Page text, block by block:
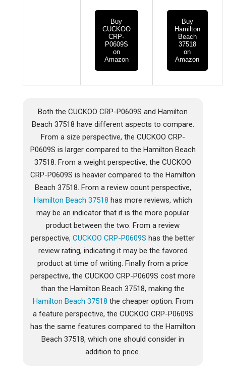
Buy
CUCKOO
CRP-
P0609S
on
Amazon
Buy
Hamilton
Beach
37518
on
Amazon
Both the CUCKOO CRP-P0609S and Hamilton
Beach 37518 have different aspects to compare.
From a size perspective, the CUCKOO CRP-
P0609S is larger compared to the Hamilton Beach
37518. From a weight perspective, the CUCKOO
CRP-P0609S is heavier compared to the Hamilton
Beach 37518. From a review count perspective,
Hamilton Beach 37518 has more reviews, which
may be an indicator that it is the more popular
product between the two. From a review
perspective,CUCKOO CRP-P0609S has the better
review rating, indicating it may be the favored
product at time of writing. Finally from a price
perspective, the CUCKOO CRP-P0609S cost more
than the Hamilton Beach 37518, making the
Hamilton Beach 37518 the cheaper option. From
a feature perspective, the CUCKOO CRP-P0609S
has the same features compared to the Hamilton
Beach 37518, which one should consider in
addition to price.